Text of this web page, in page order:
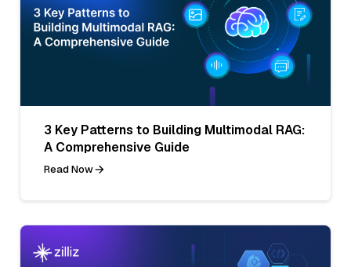
3 Key Patterns to Building Multimodal RAG:
A Comprehensive Guide
Read Now